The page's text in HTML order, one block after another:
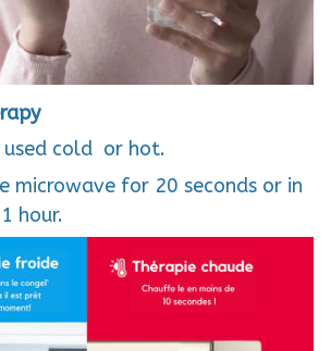
used cold or hot.
microwave for 20 seconds or in
hour.